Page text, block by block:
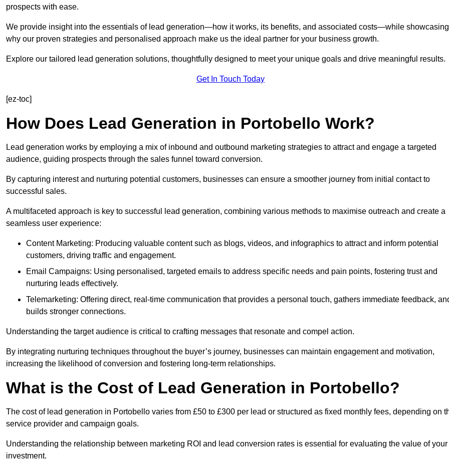
prospects with ease.
We provide insight into the essentials of lead generation—how it works, its benefits, and associated costs—while showcasing
why our proven strategies and personalised approach make us the ideal partner for your business growth.
Explore our tailored lead generation solutions, thoughtfully designed to meet your unique goals and drive meaningful results.
Get In Touch Today
[ez-toc]
How Does Lead Generation in Portobello Work?
Lead generation works by employing a mix of inbound and outbound marketing strategies to attract and engage a targeted
audience, guiding prospects through the sales funnel toward conversion.
By capturing interest and nurturing potential customers, businesses can ensure a smoother journey from initial contact to
successful sales.
A multifaceted approach is key to successful lead generation, combining various methods to maximise outreach and create a
seamless user experience:
Content Marketing: Producing valuable content such as blogs, videos, and infographics to attract and inform potential
customers, driving traffic and engagement.
Email Campaigns: Using personalised, targeted emails to address specific needs and pain points, fostering trust and
nurturing leads effectively.
Telemarketing: Offering direct, real-time communication that provides a personal touch, gathers immediate feedback,
builds stronger connections.
Understanding the target audience is critical to crafting messages that resonate and compel action.
By integrating nurturing techniques throughout the buyer’s journey, businesses can maintain engagement and motivation,
increasing the likelihood of conversion and fostering long-term relationships.
What is the Cost of Lead Generation in Portobello?
The cost of lead generation in Portobello varies from £50 to £300 per lead or structured as fixed monthly fees, depending on
service provider and campaign goals.
Understanding the relationship between marketing ROI and lead conversion rates is essential for evaluating the value of your
investment.